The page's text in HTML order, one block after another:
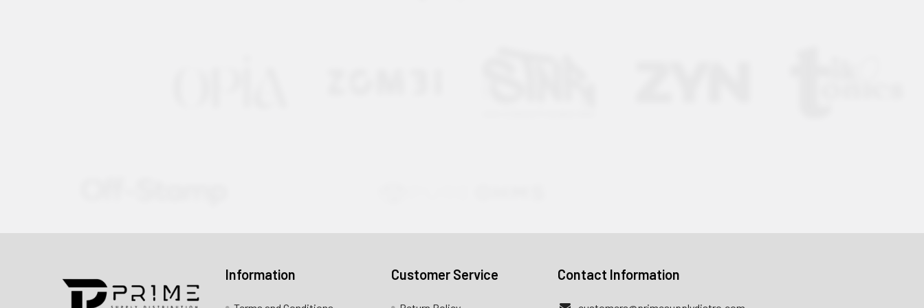
Contact us for more information
Information Customer Service Contact Information